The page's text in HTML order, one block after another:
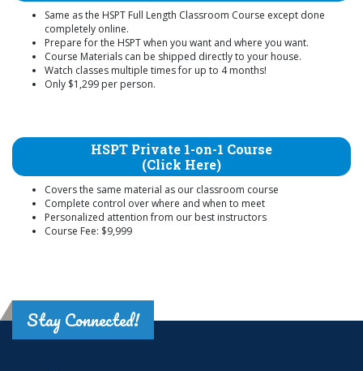
Same as the HSPT Full Length Classroom Course except done
completely online.
Prepare for the HSPT when you want and where you want.
Course Materials can be shipped directly to your house.
Watch classes multiple times for up to 4 months!
Only $1,299 per person.
HSPT Private 1-on-1 Course
(Click Here)
Covers the same material as our classroom course
Complete control over where and when to meet
Personalized attention from our best instructors
Course Fee: $9,999
Stay Connected!